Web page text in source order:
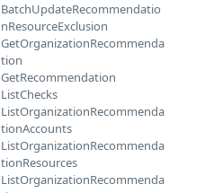
BatchUpdateRecommendatio
nResourceExclusion
GetOrganizationRecommenda
tion
GetRecommendation
ListChecks
ListOrganizationRecommenda
tionAccounts
ListOrganizationRecommenda
tionResources
ListOrganizationRecommenda